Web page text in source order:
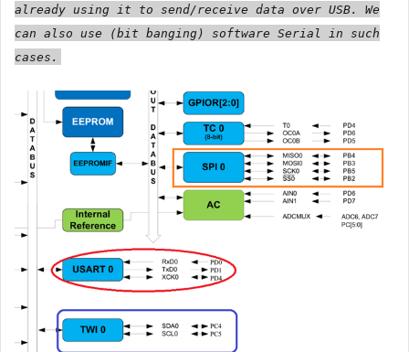
already using it to send/receive data over USB. We
can also use (bit banging) software Serial in such
cases.